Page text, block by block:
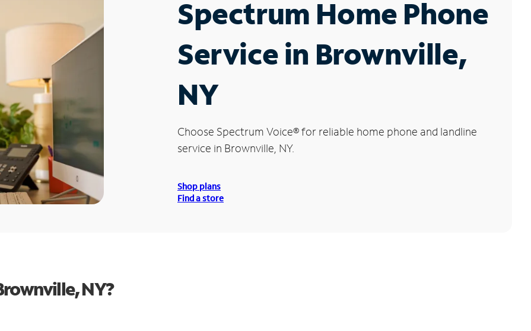
Spectrum Home Phone
Service in Brownville,
NY
Choose Spectrum Voice®for reliable home phone and landline
service in Brownville, NY.
Shop plans
Find a store
NY?